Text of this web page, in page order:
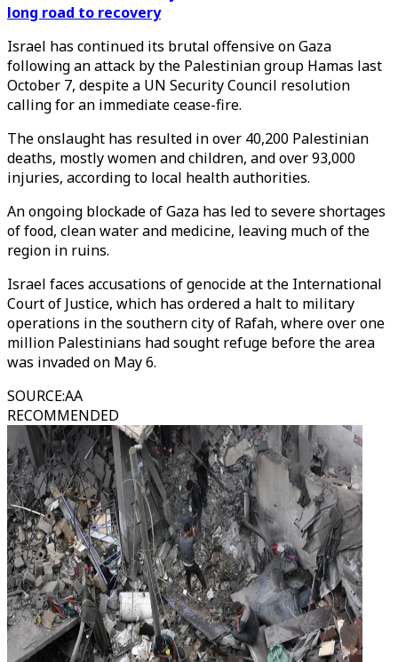
long road to recovery
Israel has continued its brutal offensive on Gaza
following an attack by the Palestinian group Hamas last
October 7, despite a UN Security Council resolution
calling for an immediate cease-fire.
The onslaught has resulted in over 40,200 Palestinian
deaths, mostly women and children, and over 93,000
injuries, according to local health authorities.
An ongoing blockade of Gaza has led to severe shortages
of food, clean water and medicine, leaving much of the
region in ruins.
Israel faces accusations of genocide at the International
Court of Justice, which has ordered a halt to military
operations in the southern city of Rafah, where over one
million Palestinians had sought refuge before the area
was invaded on May 6.
SOURCE:AA
RECOMMENDED